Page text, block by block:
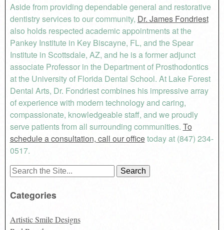
Aside from providing dependable general and restorative
dentistry services to our community, Dr. James Fondriest
also holds respected academic appointments at the
Pankey Institute in Key Biscayne, FL, and the Spear
Institute in Scottsdale, AZ, and he is a former adjunct
associate Professor in the Department of Prosthodontics
at the University of Florida Dental School. At Lake Forest
Dental Arts, Dr. Fondriest combines his impressive array
of experience with modern technology and caring,
compassionate, knowledgeable staff, and we proudly
serve patients from all surrounding communities. To
schedule a consultation, call our officetoday at (847) 234-
0517.
Search
Categories
Artistic Smile Designs